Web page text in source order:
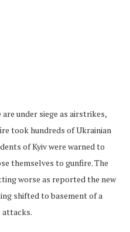
under siege as airstrikes,
took hundreds of Ukrainian
of Kyiv were warned to
themselves to gunfire. The
worse as reported the new
shifted to basement of a
attacks.